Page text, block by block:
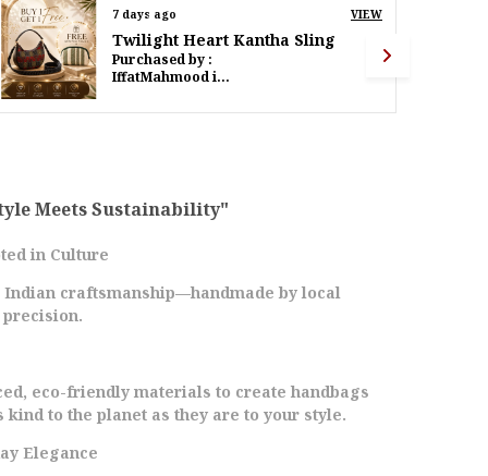
Product Description
Elevate Your Style With Our Eco-Friendly
Making It A Perfect Accessory For Any
Occasion. Crafted From Durable, High-Quality
Canvas, This Tote Bag Is Both Sturdy
Peacock In The Traditional Madhubani
Each Bag Is A Unique Work Of
Statement With This Eco-Conscious Tote That
Sustainable Practices And Traditional
Daily Routine With Our Recycled Canvas
9 days ago VIEW
Twilight Heart Kantha Sling
Purchased by :
PoornimaWalinjkarWalinjkar in Mumbai Suburban
Meets Sustainability"
in Culture
Indian craftsmanship—handmade by local
eco-friendly materials to create handbags
kind to the planet as they are to your style.
Elegance